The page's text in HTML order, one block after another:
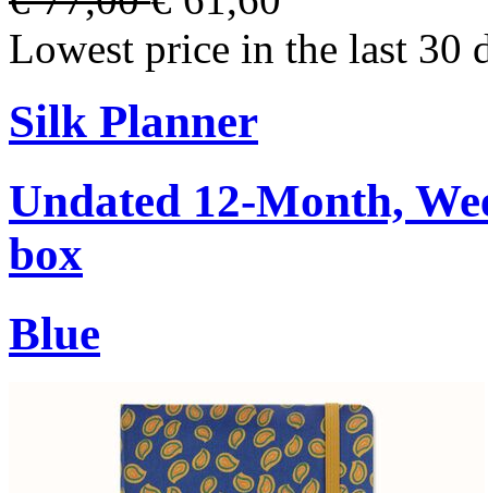
Lowest price in the last 30
Silk Planner
Undated 12-Month,
box
Blue